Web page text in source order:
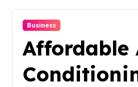
Business
Affordable